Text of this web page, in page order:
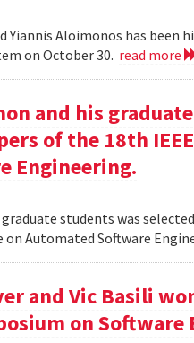
Yiannis Aloimonos has been
on October 30. read more
and his
of the 18th
Engineering.
students was
Automated Software
and Vic Basili
on Software